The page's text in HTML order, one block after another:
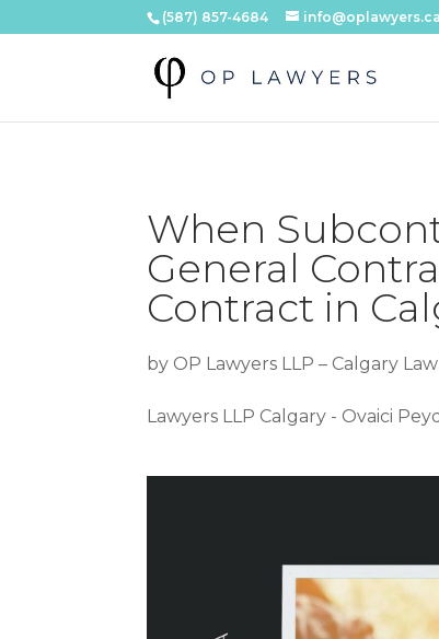
(587) 857-4684 info@oplawyers.ca
When
General
Contract in
by OP Lawyers LLP – Calgary
Lawyers LLP Calgary - Ovaici